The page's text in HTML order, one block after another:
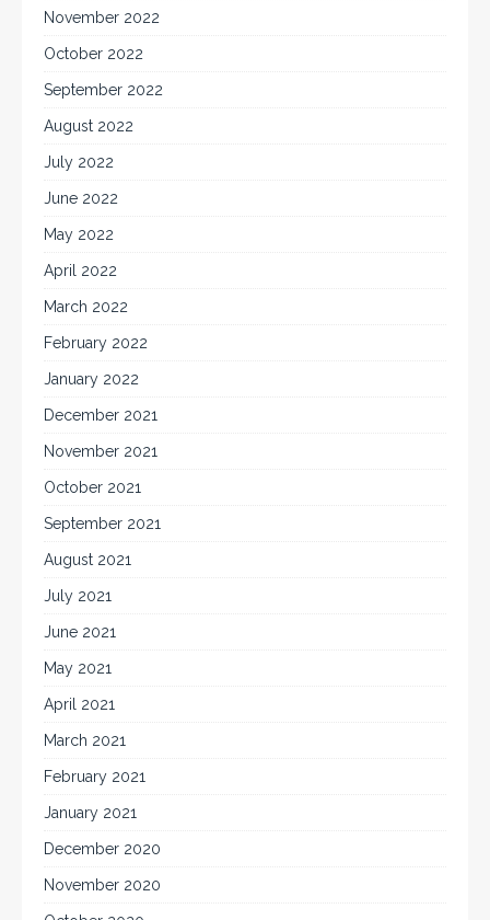
November 2022
October 2022
September 2022
August 2022
July 2022
June 2022
May 2022
April 2022
March 2022
February 2022
January 2022
December 2021
November 2021
October 2021
September 2021
August 2021
July 2021
June 2021
May 2021
April 2021
March 2021
February 2021
January 2021
December 2020
November 2020